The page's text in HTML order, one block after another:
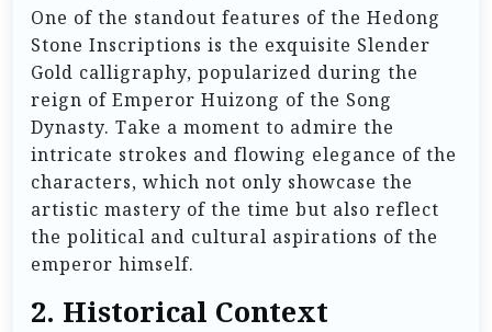
One of the standout features of the Hedong
Stone Inscriptions is the exquisite Slender
Gold calligraphy, popularized during the
reign of Emperor Huizong of the Song
Dynasty. Take a moment to admire the
intricate strokes and flowing elegance of the
characters, which not only showcase the
artistic mastery of the time but also reflect
the political and cultural aspirations of the
emperor himself.
2. Historical Context